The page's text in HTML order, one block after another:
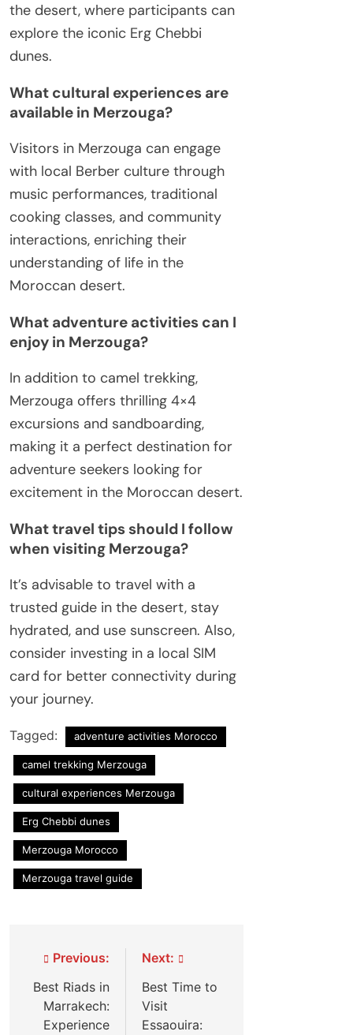
the desert, where participants can
explore the iconic Erg Chebbi
dunes.
What cultural experiences are
available in Merzouga?
Visitors in Merzouga can engage
with local Berber culture through
music performances, traditional
cooking classes, and community
interactions, enriching their
understanding of life in the
Moroccan desert.
What adventure activities can I
enjoy in Merzouga?
In addition to camel trekking,
Merzouga offers thrilling 4×4
excursions and sandboarding,
making it a perfect destination for
adventure seekers looking for
excitement in the Moroccan desert.
What travel tips should I follow
when visiting Merzouga?
It’s advisable to travel with a
trusted guide in the desert, stay
hydrated, and use sunscreen. Also,
consider investing in a local SIM
card for better connectivity during
your journey.
Tagged: adventure activities Morocco
camel trekking Merzouga
cultural experiences Merzouga
Erg Chebbi dunes
Merzouga Morocco
Merzouga travel guide
Post
navigation
Previous:
Best Riads in
Marrakech:
Experience
Next:
Best Time to
Visit
Essaouira: